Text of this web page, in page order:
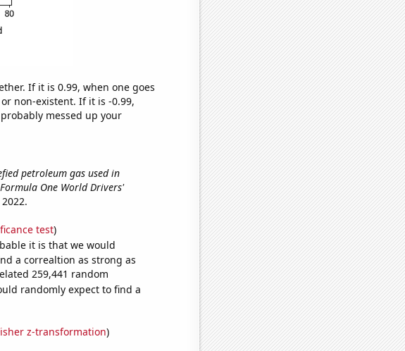
If it is 0.99, when one goes
non-existent. If it is -0.99,
messed up your
petroleum gas used in
One World Drivers'
test)
it is that we would
a correaltion as strong as
259,441 random
randomly expect to find a
z-transformation)